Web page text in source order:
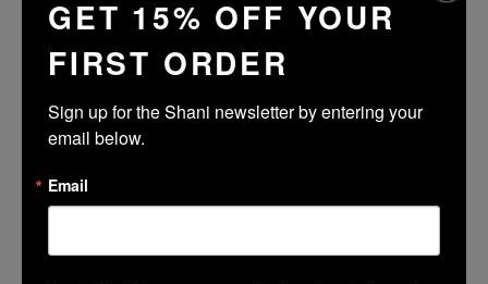
price
Shippingcalculated at checkout.
Size Color
GET 15% OFF YOUR
FIRST ORDER
Sign up for the Shani newsletter by entering your
email below.
Email